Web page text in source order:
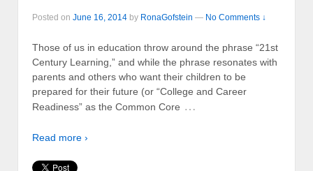
Posted on June 16, 2014 by RonaGofstein — No Comments ↓
Those of us in education throw around the phrase “21st
Century Learning,” and while the phrase resonates with
parents and others who want their children to be
prepared for their future (or “College and Career
Readiness” as the Common Core …
Read more ›